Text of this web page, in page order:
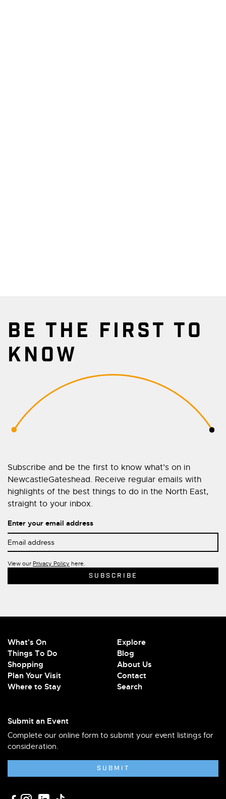
BE THE FIRST TO
KNOW
Subscribe and be the first to know what’s on in
NewcastleGateshead. Receive regular emails with
highlights of the best things to do in the North East,
straight to your inbox.
Enter your email address
View our Privacy Policy here.
What's On
Things To Do
Shopping
Plan Your Visit
Where to Stay
Explore
Blog
About Us
Contact
Search
Submit an Event
Complete our online form to submit your event listings for
consideration.
SUBMIT